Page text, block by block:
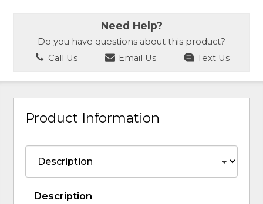
Need Help?
Do you have questions about this product?
Call Us
Email Us Text Us
Product Information
Description